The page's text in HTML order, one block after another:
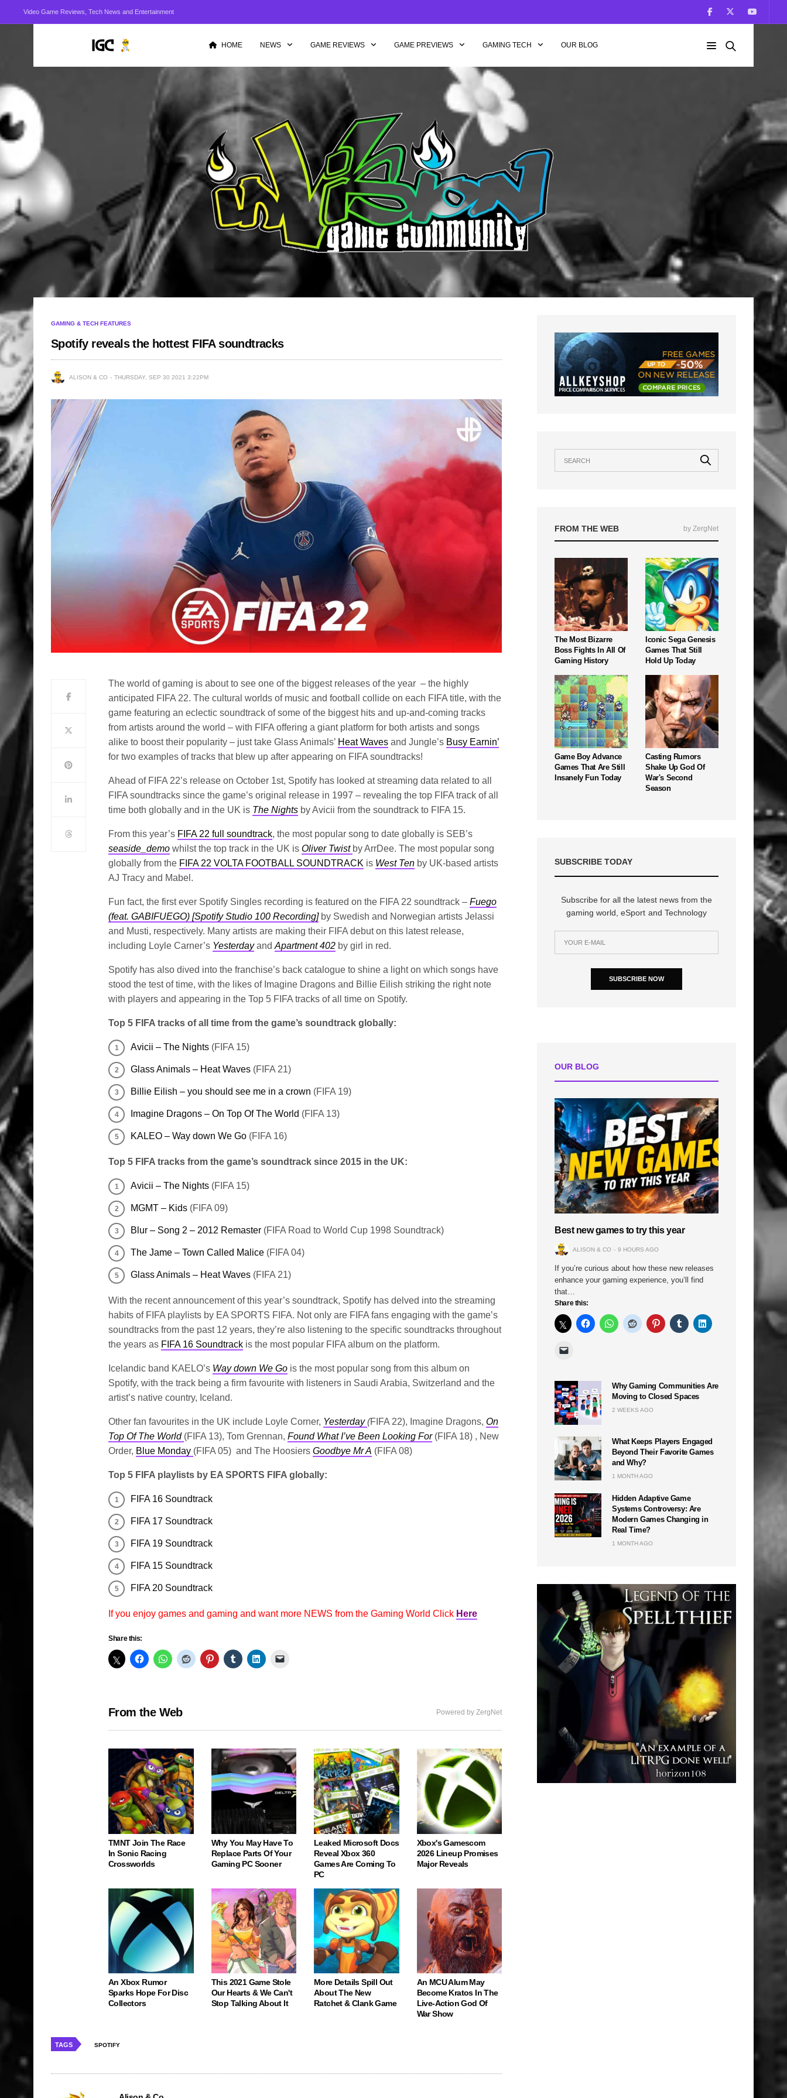
Video Game Reviews, Tech News and Entertainment
HOME NEWS GAME REVIEWS GAME PREVIEWS GAMING TECH OUR BLOG
GAMING & TECH FEATURES
Spotify reveals the hottest FIFA soundtracks
ALISON & CO THURSDAY, SEP 30 2021 3:22PM
The world of gaming is about to see one of the biggest releases of the year – the highly
anticipated FIFA 22. The cultural worlds of music and football collide on each FIFA title, with the
game featuring an eclectic soundtrack of some of the biggest hits and up-and-coming tracks
from artists around the world – with FIFA offering a giant platform for both artists and songs
alike to boost their popularity – just take Glass Animals’ Heat Waves and Jungle’s Busy Earnin’
for two examples of tracks that blew up after appearing on FIFA soundtracks!
Ahead of FIFA 22’s release on October 1st, Spotify has looked at streaming data related to all
FIFA soundtracks since the game’s original release in 1997 – revealing the top FIFA track of all
time both globally and in the UK is The Nights by Avicii from the soundtrack to FIFA 15.
From this year’s FIFA 22 full soundtrack, the most popular song to date globally is SEB’s
seaside_demo whilst the top track in the UK isOliver Twist by ArrDee. The most popular song
globally from the FIFA 22 VOLTA FOOTBALL SOUNDTRACK is West Ten by UK-based artists
AJ Tracy and Mabel.
Fun fact, the first ever Spotify Singles recording is featured on the FIFA 22 soundtrack –Fuego
(feat. GABIFUEGO) [Spotify Studio 100 Recording]by Swedish and Norwegian artists Jelassi
and Musti, respectively. Many artists are making their FIFA debut on this latest release,
including Loyle Carner’s YesterdayandApartment 402 by girl in red.
Spotify has also dived into the franchise’s back catalogue to shine a light on which songs have
stood the test of time, with the likes of Imagine Dragons and Billie Eilish striking the right note
with players and appearing in the Top 5 FIFA tracks of all time on Spotify.
Top 5 FIFA tracks of all time from the game’s soundtrack globally:
Avicii – The Nights (FIFA 15)
Glass Animals – Heat Waves (FIFA 21)
Billie Eilish – you should see me in a crown (FIFA 19)
Imagine Dragons – On Top Of The World (FIFA 13)
KALEO – Way down We Go (FIFA 16)
Top 5 FIFA tracks from the game’s soundtrack since 2015 in the UK:
Avicii – The Nights (FIFA 15)
MGMT – Kids (FIFA 09)
Blur – Song 2 – 2012 Remaster (FIFA Road to World Cup 1998 Soundtrack)
The Jame – Town Called Malice (FIFA 04)
Glass Animals – Heat Waves (FIFA 21)
With the recent announcement of this year’s soundtrack, Spotify has delved into the streaming
habits of FIFA playlists by EA SPORTS FIFA. Not only are FIFA fans engaging with the game’s
soundtracks from the past 12 years, they’re also listening to the specific soundtracks throughout
the years as FIFA 16 Soundtrack is the most popular FIFA album on the platform.
Icelandic band KAELO’s Way down We Go is the most popular song from this album on
Spotify, with the track being a firm favourite with listeners in Saudi Arabia, Switzerland and the
artist’s native country, Iceland.
Other fan favourites in the UK include Loyle Corner, Yesterday(FIFA 22), Imagine Dragons,On
Top Of The World (FIFA 13), Tom Grennan,Found What I’ve Been Looking For(FIFA 18) , New
Order, Blue Monday (FIFA 05) and The HoosiersGoodbye Mr A (FIFA 08)
Top 5 FIFA playlists by EA SPORTS FIFA globally:
FIFA 16 Soundtrack
FIFA 17 Soundtrack
FIFA 19 Soundtrack
FIFA 15 Soundtrack
FIFA 20 Soundtrack
If you enjoy games and gaming and want more NEWS from the Gaming World Click Here
Share this:
From the Web Powered by ZergNet
TMNT Join The Race
In Sonic Racing
Crossworlds
Why You May Have To
Replace Parts Of Your
Gaming PC Sooner
Leaked Microsoft Docs
Reveal Xbox 360
Games Are Coming To
PC
Xbox's Gamescom
2026 Lineup Promises
Major Reveals
An Xbox Rumor
Sparks Hope For Disc
Collectors
This 2021 Game Stole
Our Hearts & We Can't
Stop Talking About It
More Details Spill Out
About The New
Ratchet & Clank Game
An MCU Alum May
Become Kratos In The
Live-Action God Of
War Show
TAGS SPOTIFY
FROM THE WEB by ZergNet
The Most Bizarre
Boss Fights In All Of
Gaming History
Iconic Sega Genesis
Games That Still
Hold Up Today
Game Boy Advance
Games That Are Still
Insanely Fun Today
Casting Rumors
Shake Up God Of
War's Second
Season
SUBSCRIBE TODAY
Subscribe for all the latest news from the
gaming world, eSport and Technology
SUBSCRIBE NOW
OUR BLOG
Best new games to try this year
ALISON & CO 9 HOURS AGO
If you’re curious about how these new releases
enhance your gaming experience, you’ll find
that…
Share this:
Why Gaming Communities Are
Moving to Closed Spaces
2 WEEKS AGO
What Keeps Players Engaged
Beyond Their Favorite Games
and Why?
1 MONTH AGO
Hidden Adaptive Game
Systems Controversy: Are
Modern Games Changing in
Real Time?
1 MONTH AGO